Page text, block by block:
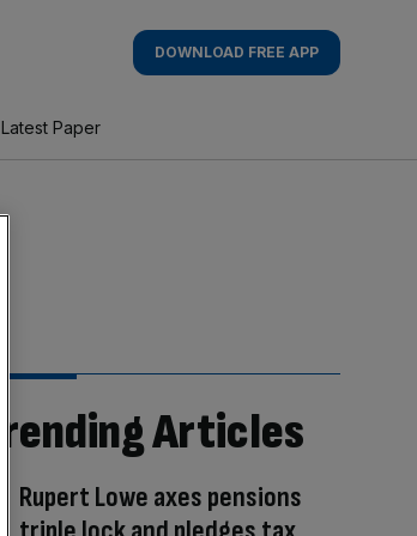
DOWNLOAD FREE APP
Latest Paper
Trending Articles
Rupert Lowe axes pensions